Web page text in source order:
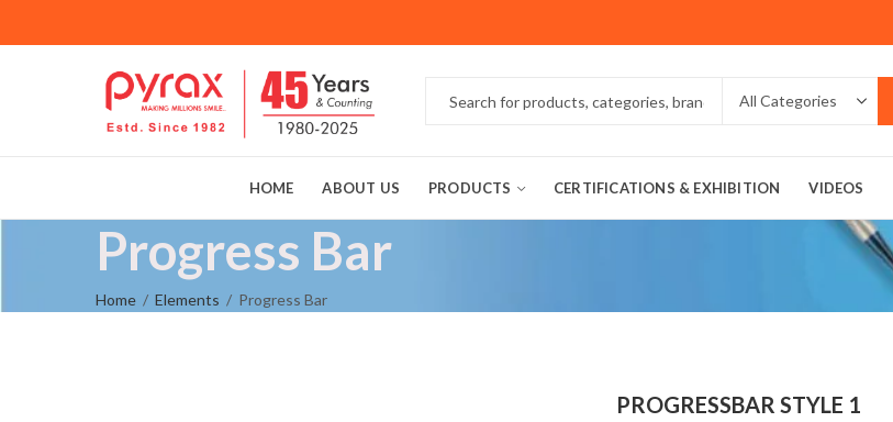
HOME ABOUT US PRODUCTS CERTIFICATIONS & EXHIBITION VIDEOS
Progress Bar
Home Elements Progress Bar
PROGRESSBAR STYLE 1